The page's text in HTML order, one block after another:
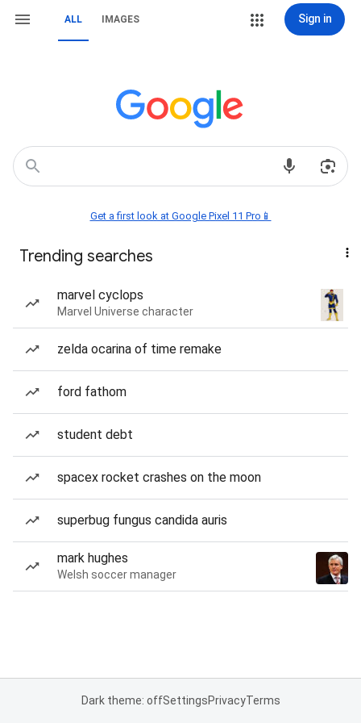
ALL IMAGES Sign in
Get a first look at Google Pixel 11 Pro📱
Trending searches
marvel cyclops
Marvel Universe character
zelda ocarina of time remake
ford fathom
student debt
spacex rocket crashes on the moon
superbug fungus candida auris
mark hughes
Welsh soccer manager
Dark theme: offSettingsPrivacyTerms